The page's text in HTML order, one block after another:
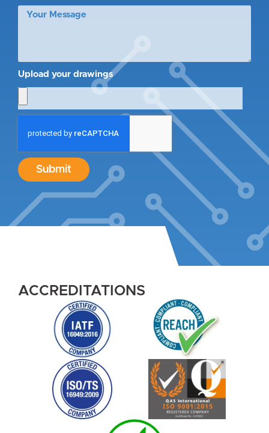
Upload your drawings
Submit
ACCREDITATIONS